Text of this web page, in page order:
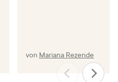
von Mariana Rezende